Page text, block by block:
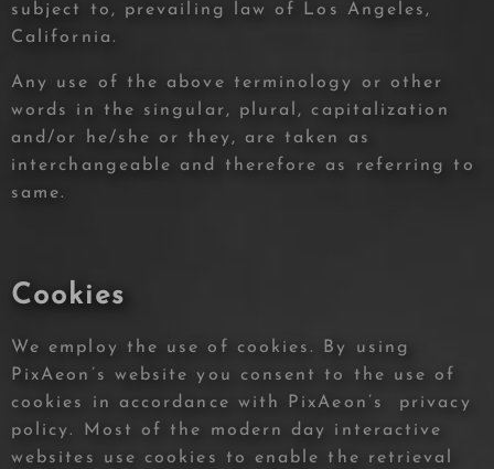
subject to, prevailing law of Los Angeles,
California.
Any use of the above terminology or other
words in the singular, plural, capitalization
and/or he/she or they, are taken as
interchangeable and therefore as referring to
same.
Cookies
We employ the use of cookies. By using
PixAeon’s website you consent to the use of
cookies in accordance with PixAeon’s privacy
policy. Most of the modern day interactive
websites use cookies to enable the retrieval